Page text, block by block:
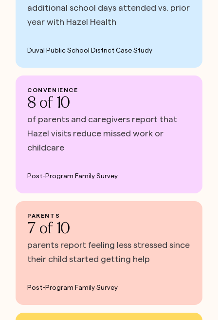
additional school days attended vs. prior
year with Hazel Health
Duval Public School District Case Study
CONVENIENCE
8 of 10
of parents and caregivers report that
Hazel visits reduce missed work or
childcare
Post-Program Family Survey
PARENTS
7 of 10
parents report feeling less stressed since
their child started getting help
Post-Program Family Survey